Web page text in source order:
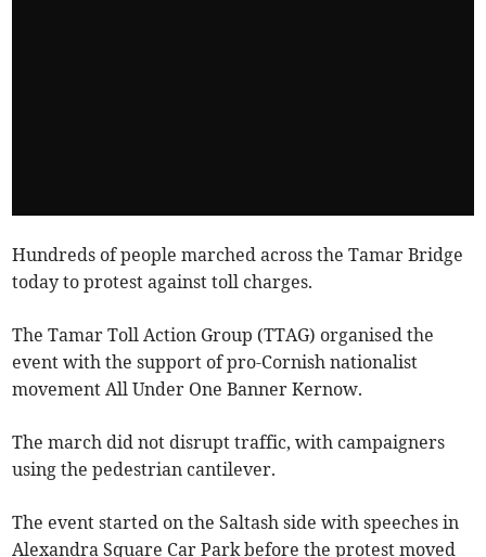
Hundreds of people marched across the Tamar Bridge
today to protest against toll charges.
The Tamar Toll Action Group (TTAG) organised the
event with the support of pro-Cornish nationalist
movement All Under One Banner Kernow.
The march did not disrupt traffic, with campaigners
using the pedestrian cantilever.
The event started on the Saltash side with speeches in
Alexandra Square Car Park before the protest moved